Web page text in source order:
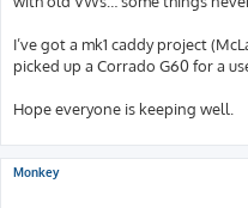
I’ve got a mk1 caddy project
picked up a Corrado G60 for a
Hope everyone is keeping well.
Monkey